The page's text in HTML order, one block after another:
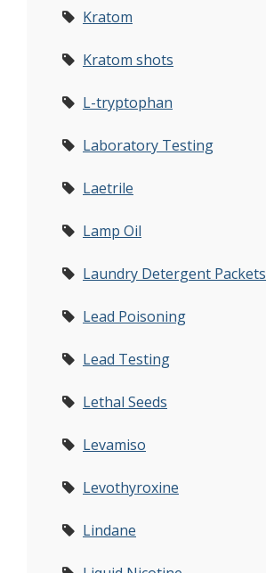
Kratom
Kratom shots
L-tryptophan
Laboratory Testing
Laetrile
Lamp Oil
Laundry Detergent Packets
Lead Poisoning
Lead Testing
Lethal Seeds
Levamiso
Levothyroxine
Lindane